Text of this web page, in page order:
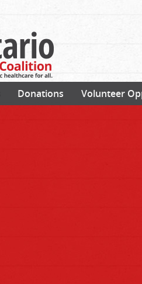
Donations Volunteer